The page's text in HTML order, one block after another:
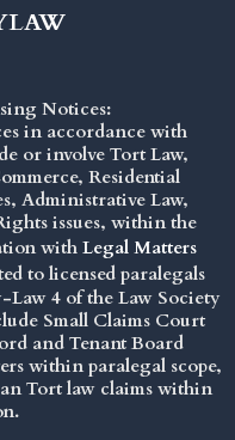
Notices:
in accordance with
or involve Tort Law,
Residential
Administrative Law,
issues, within the
with Legal Matters
to licensed paralegals
Law 4 of the Law Society
Small Claims Court
and Tenant Board
within paralegal scope,
Tort law claims within